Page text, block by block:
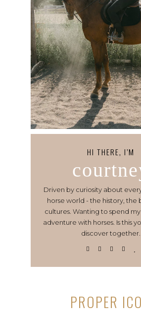
HI THERE, I’M
Driven by curiosity about
horse world - the history, the
cultures. Wanting to spend
adventure with horses. Is this
discover together.
PROPER